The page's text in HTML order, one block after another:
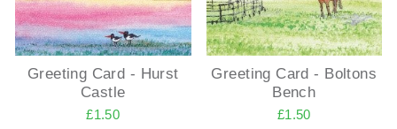
Greeting Card - Hurst
Castle
£1.50
Greeting Card - Boltons
Bench
£1.50